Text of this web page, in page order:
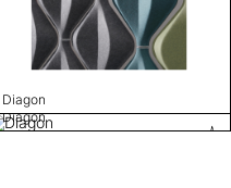
Diagon
Diagon